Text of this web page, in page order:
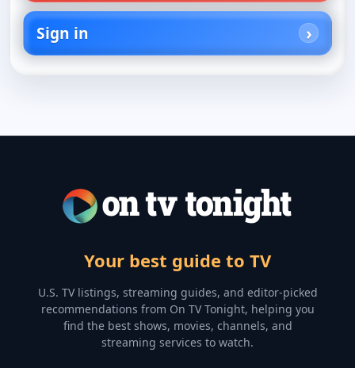
Sign in
Your best guide to TV
U.S. TV listings, streaming guides, and editor-picked
recommendations from On TV Tonight, helping you
find the best shows, movies, channels, and
streaming services to watch.